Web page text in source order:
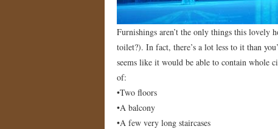
Furnishings aren’t the only things this lovely
toilet?). In fact, there’s a lot less to it than
seems like it would be able to contain whole
of:
•Two floors
•A balcony
•A few very long staircases